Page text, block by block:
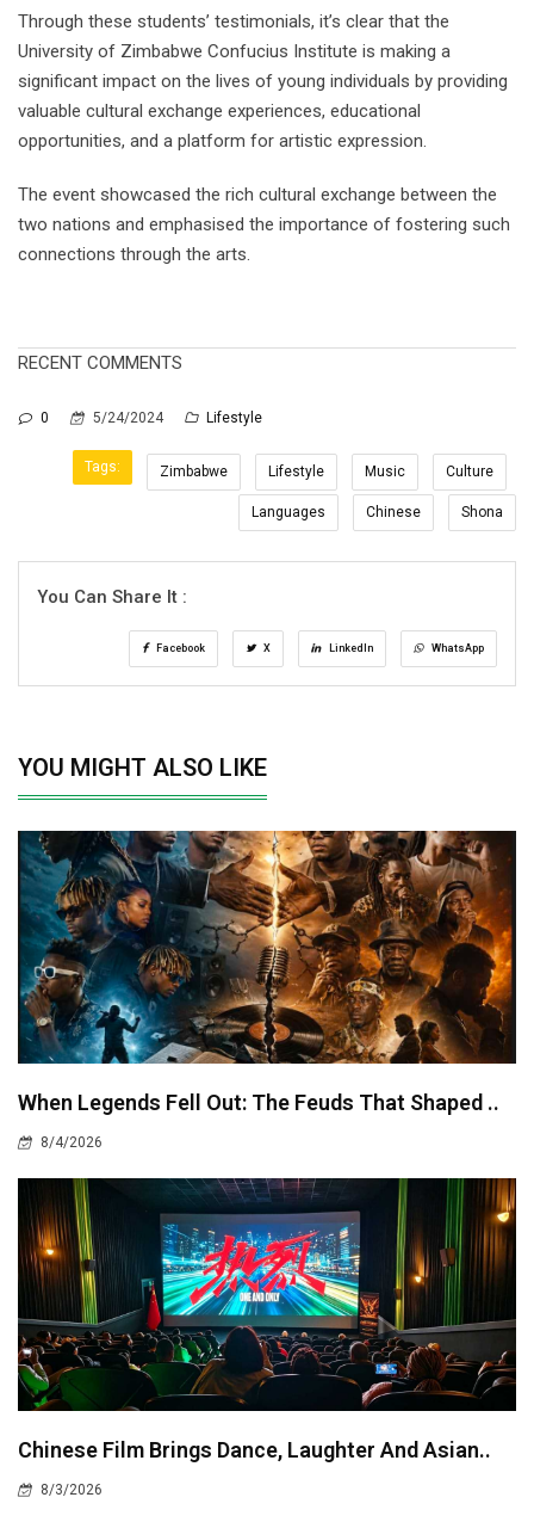
Through these students’ testimonials, it’s clear that the
University of Zimbabwe Confucius Institute is making a
significant impact on the lives of young individuals by providing
valuable cultural exchange experiences, educational
opportunities, and a platform for artistic expression.
The event showcased the rich cultural exchange between the
two nations and emphasised the importance of fostering such
connections through the arts.
RECENT COMMENTS
0 5/24/2024 Lifestyle
Tags: Zimbabwe Lifestyle Music Culture
Languages Chinese Shona
You Can Share It :
Facebook X LinkedIn WhatsApp
YOU MIGHT ALSO LIKE
When Legends Fell Out: The Feuds That Shaped ..
8/4/2026
Chinese Film Brings Dance, Laughter And Asian..
8/3/2026